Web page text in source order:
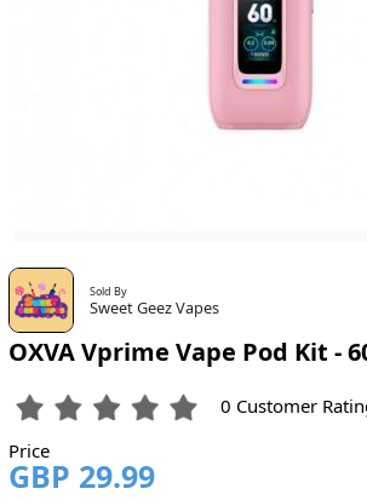
Sold By
Sweet Geez Vapes
OXVA Vprime Vape Pod Kit -
0 Customer
Price
GBP 29.99